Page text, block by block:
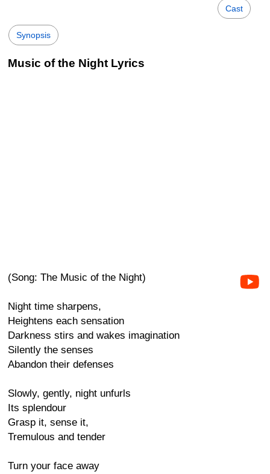
Cast
Synopsis
Music of the Night Lyrics
(Song: The Music of the Night)
Night time sharpens,
Heightens each sensation
Darkness stirs and wakes imagination
Silently the senses
Abandon their defenses
Slowly, gently, night unfurls
Its splendour
Grasp it, sense it,
Tremulous and tender
Turn your face away